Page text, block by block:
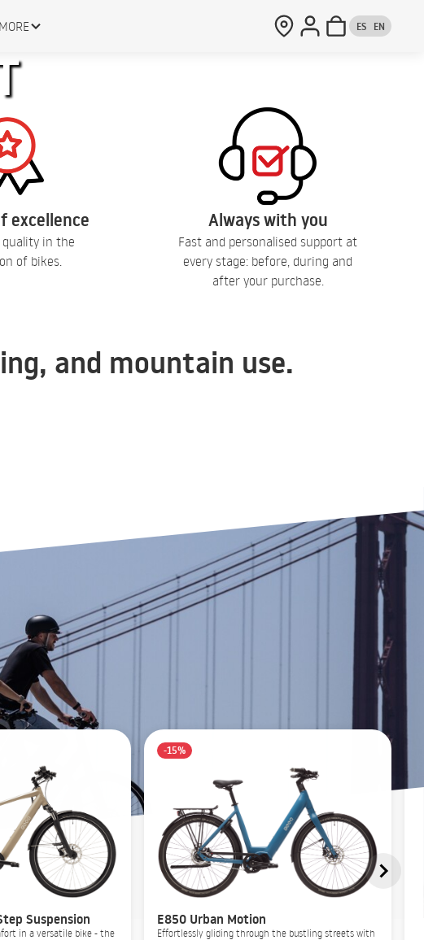
MORE ES EN
excellence
quality in the
of bikes.
Always with you
Fast and personalised support at
every stage: before, during and
after your purchase.
and mountain use.
Suspension
in a versatile bike - the
-15%
E850 Urban Motion
Effortlessly gliding through the bustling streets with